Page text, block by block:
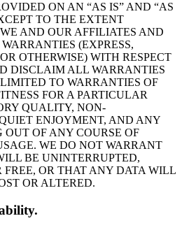
ON AN “AS IS” AND “AS
TO THE EXTENT
AND OUR AFFILIATES AND
(EXPRESS,
OTHERWISE) WITH RESPECT
DISCLAIM ALL WARRANTIES
TO WARRANTIES OF
FOR A PARTICULAR
QUALITY, NON-
ENJOYMENT, AND ANY
OF ANY COURSE OF
WE DO NOT WARRANT
BE UNINTERRUPTED,
FREE, OR THAT ANY DATA WILL
OR ALTERED.